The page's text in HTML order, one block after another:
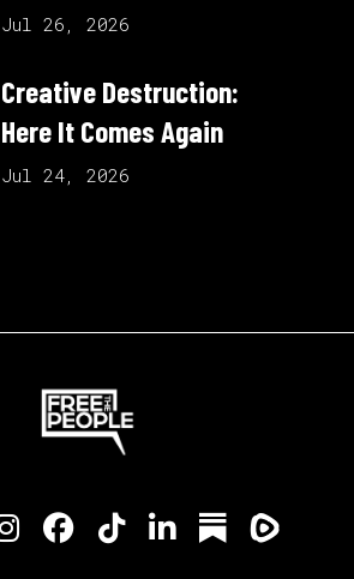
Jul 26, 2026
Creative Destruction:
Here It Comes Again
Jul 24, 2026